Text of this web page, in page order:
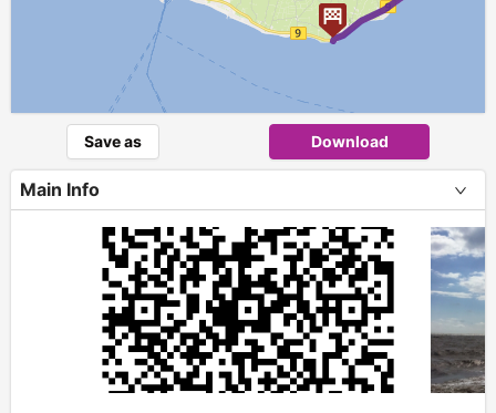
Save as Download
Main Info